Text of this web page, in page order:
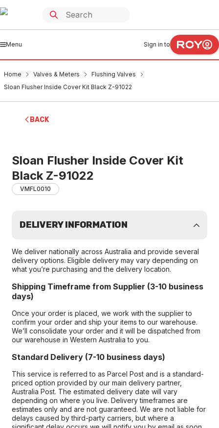
Menu Sign in to
Home Valves & Meters
Flushing Valves
Sloan Flusher Inside Cover Kit Black Z-91022
BACK
Sloan Flusher Inside Cover Kit
Black Z-91022
VMFL0010
DELIVERY INFORMATION
We deliver nationally across Australia and provide several
delivery options. Eligible delivery may vary depending on
what you’re purchasing and the delivery location.
Shipping Timeframe from Supplier (3-10 business
days)
Once your order is placed, we work with the supplier to
confirm your order and ship your items to our warehouse.
We’ll consolidate your order and it will be dispatched from
our warehouse in Western Australia to you.
Standard Delivery (7-10 business days)
This service is referred to as Parcel Post and is a standard-
priced option provided by our main delivery partner,
Australia Post. The estimated delivery date will vary
depending on where you live. Delivery timeframes are
estimates only and are not guaranteed. We are not liable for
delays caused by third-party carriers, but where a